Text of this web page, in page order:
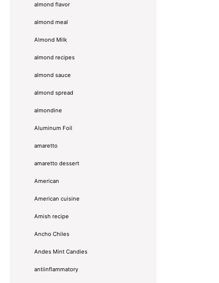
almond flavor
almond meal
Almond Milk
almond recipes
almond sauce
almond spread
almondine
Aluminum Foil
amaretto
amaretto dessert
American
American cuisine
Amish recipe
Ancho Chiles
Andes Mint Candies
antiinflammatory